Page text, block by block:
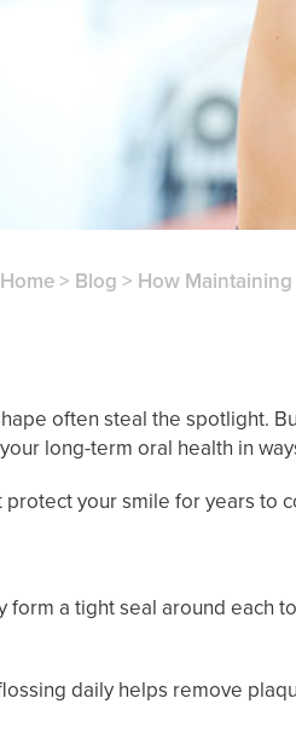
Home> Blog > How
often steal the spotlight.
long-term oral health in
your smile for years to
a tight seal around each
daily helps remove